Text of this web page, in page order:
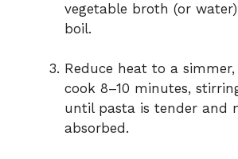
vegetable broth (or
boil.
Reduce heat to a simmer,
cook 8–10 minutes,
until pasta is tender and
absorbed.